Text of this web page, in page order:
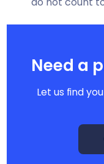
Need a
Let us find